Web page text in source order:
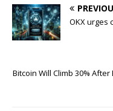
OKX urges
Bitcoin Will Climb 30%